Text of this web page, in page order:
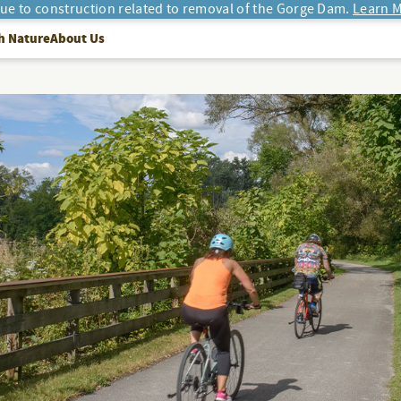
to construction related to removal of the Gorge Dam. Learn
NatureAbout Us